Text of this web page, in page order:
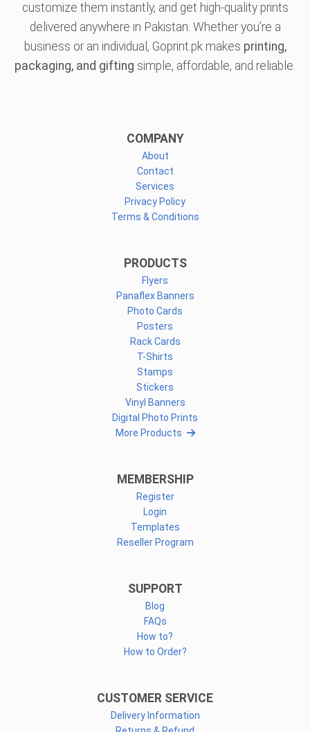
customize them instantly, and get high-quality prints
delivered anywhere in Pakistan. Whether you’re a
business or an individual, Goprint.pk makes printing,
packaging, and gifting simple, affordable, and reliable.
COMPANY
About
Contact
Services
Privacy Policy
Terms & Conditions
PRODUCTS
Flyers
Panaflex Banners
Photo Cards
Posters
Rack Cards
T-Shirts
Stamps
Stickers
Vinyl Banners
Digital Photo Prints
More Products
MEMBERSHIP
Register
Login
Templates
Reseller Program
SUPPORT
Blog
FAQs
How to?
How to Order?
CUSTOMER SERVICE
Delivery Information